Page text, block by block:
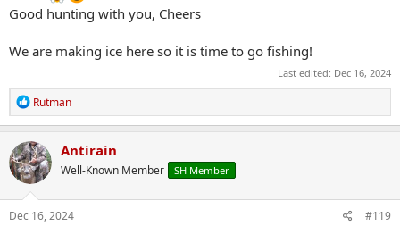
Good hunting with you, Cheers
We are making ice here so it is time to go fishing!
Last edited: Dec 16, 2024
R
e
a
c
t
i
o
n
s
Rutman
Antirain
Well-Known Member SH Member
Dec 16, 2024 #119